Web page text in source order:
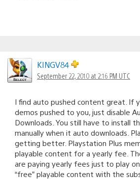
KINGV84
September 22, 2010 at 2:16 PM UTC
I find auto pushed content great. If
demos pushed to you, just disable
Downloads. You still have to install
manually when it auto downloads.
getting better. Playstation Plus
playable content for a yearly fee.
are paying yearly fees just to play
“free” playable content with the